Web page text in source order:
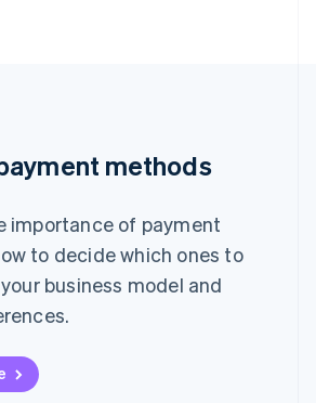
methods
importance of payment
to decide which ones to
business model and